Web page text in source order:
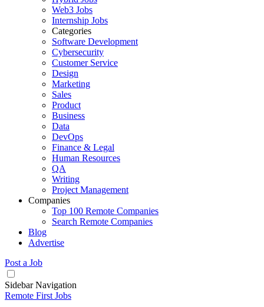
Web3 Jobs
Internship Jobs
Categories
Software Development
Cybersecurity
Customer Service
Design
Marketing
Sales
Product
Business
Data
DevOps
Finance & Legal
Human Resources
QA
Writing
Project Management
Companies
Top 100 Remote Companies
Search Remote Companies
Blog
Advertise
Post a Job
Sidebar Navigation
Remote First Jobs